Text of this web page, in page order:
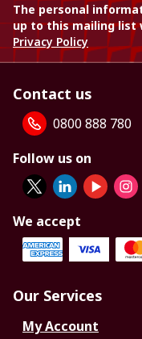
The personal
up to this mailing list
Privacy Policy
Contact us
0800 888 780
Follow us on
We accept
Our Services
My Account